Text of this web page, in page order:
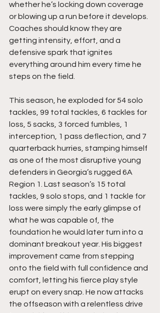
whether he’s locking down coverage
or blowing up a run before it develops.
Coaches should know they are
getting intensity, effort, and a
defensive spark that ignites
everything around him every time he
steps on the field.
This season, he exploded for 54 solo
tackles, 99 total tackles, 6 tackles for
loss, 5 sacks, 3 forced fumbles, 1
interception, 1 pass deflection, and 7
quarterback hurries, stamping himself
as one of the most disruptive young
defenders in Georgia’s rugged 6A
Region 1. Last season’s 15 total
tackles, 9 solo stops, and 1 tackle for
loss were simply the early glimpse of
what he was capable of, the
foundation he would later turn into a
dominant breakout year. His biggest
improvement came from stepping
onto the field with full confidence and
comfort, letting his fierce play style
erupt on every snap. He now attacks
the offseason with a relentless drive